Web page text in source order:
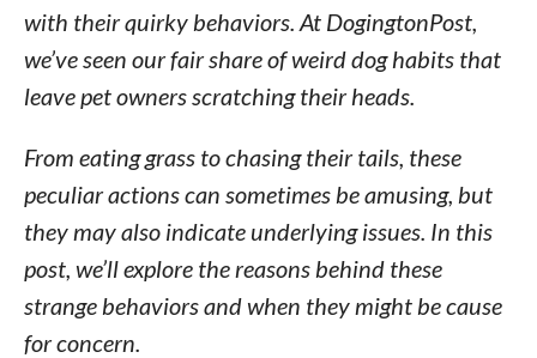
with their quirky behaviors. At DogingtonPost,
we’ve seen our fair share of weird dog habits that
leave pet owners scratching their heads.
From eating grass to chasing their tails, these
peculiar actions can sometimes be amusing, but
they may also indicate underlying issues. In this
post, we’ll explore the reasons behind these
strange behaviors and when they might be cause
for concern.